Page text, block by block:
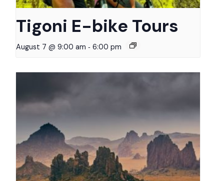
Tigoni E-bike Tours
August 7 @ 9:00 am - 6:00 pm